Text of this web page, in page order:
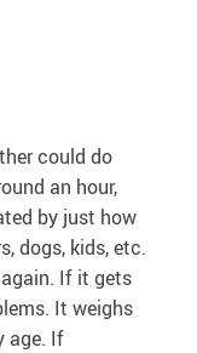
could do
an hour,
by just how
dogs, kids, etc.
If it gets
It weighs
age. If